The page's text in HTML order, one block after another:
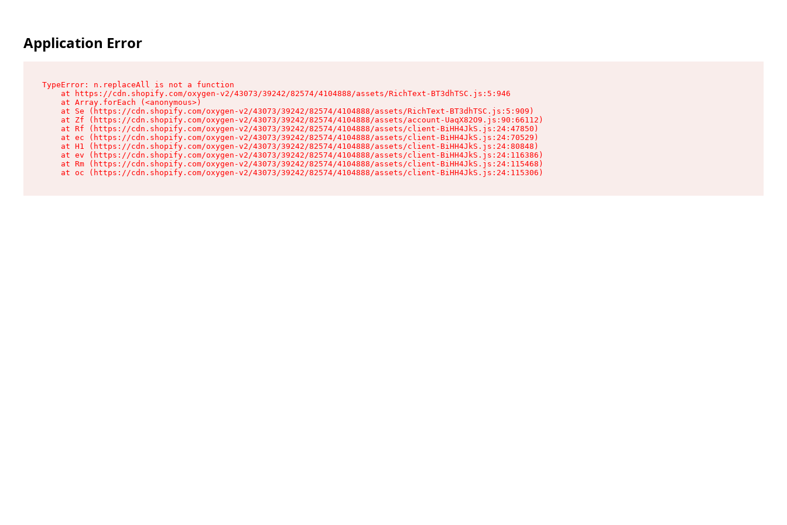
Application Error
TypeError: n.replaceAll is not a function
    at https://cdn.shopify.com/oxygen-v2/43073/39242/82574/4104888/assets/RichText-BT3dhTSC.js:5:946
    at Array.forEach (<anonymous>)
    at Se (https://cdn.shopify.com/oxygen-v2/43073/39242/82574/4104888/assets/RichText-BT3dhTSC.js:5:909)
    at Zf (https://cdn.shopify.com/oxygen-v2/43073/39242/82574/4104888/assets/account-UaqX82O9.js:90:66112)
    at Rf (https://cdn.shopify.com/oxygen-v2/43073/39242/82574/4104888/assets/client-BiHH4JkS.js:24:47850)
    at ec (https://cdn.shopify.com/oxygen-v2/43073/39242/82574/4104888/assets/client-BiHH4JkS.js:24:70529)
    at H1 (https://cdn.shopify.com/oxygen-v2/43073/39242/82574/4104888/assets/client-BiHH4JkS.js:24:80848)
    at ev (https://cdn.shopify.com/oxygen-v2/43073/39242/82574/4104888/assets/client-BiHH4JkS.js:24:116386)
    at Rm (https://cdn.shopify.com/oxygen-v2/43073/39242/82574/4104888/assets/client-BiHH4JkS.js:24:115468)
    at oc (https://cdn.shopify.com/oxygen-v2/43073/39242/82574/4104888/assets/client-BiHH4JkS.js:24:115306)